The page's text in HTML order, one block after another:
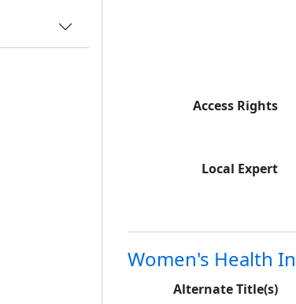
Access Rights
Local Expert
Women's Health
Alternate Title(s)